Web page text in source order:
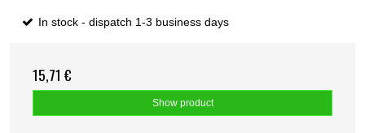
In stock - dispatch 1-3 business days
15,71 €
Show product